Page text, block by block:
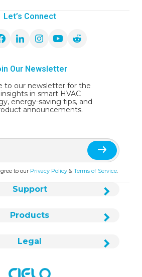
Let’s Connect
Our Newsletter
to our newsletter for the
in smart HVAC
energy-saving tips, and
announcements.
to our Privacy Policy & Terms of Service.
Products
Support
Legal